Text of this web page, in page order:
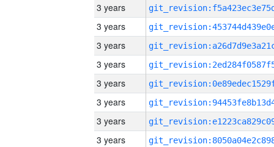
3 years
3 years
3 years
3 years
3 years
3 years
3 years
3 years